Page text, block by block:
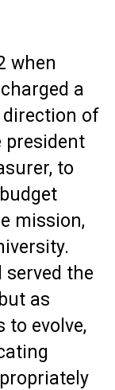
when
a
of
president
to
mission,
served the
as
to evolve,